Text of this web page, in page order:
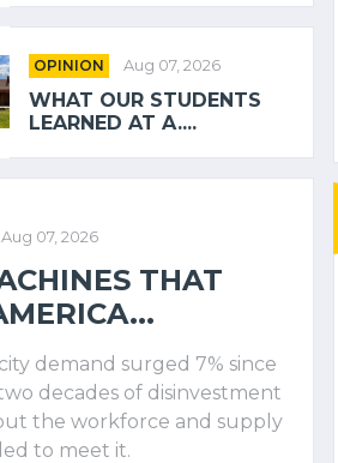
OPINION Aug 07, 2026
WHAT OUR STUDENTS
LEARNED AT A....
Aug 07, 2026
THAT
demand surged 7% since
decades of disinvestment
the workforce and supply
to meet it.